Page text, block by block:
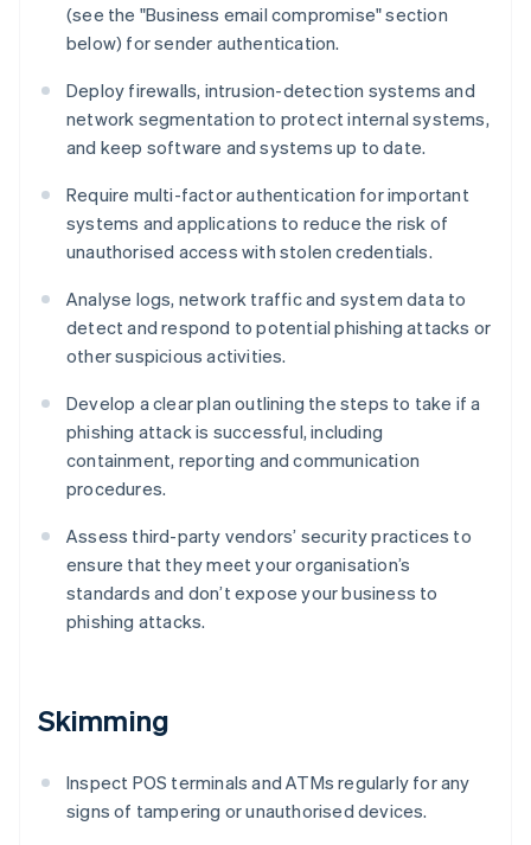
(see the "Business email compromise" section
below) for sender authentication.
Deploy firewalls, intrusion-detection systems and
network segmentation to protect internal systems,
and keep software and systems up to date.
Require multi-factor authentication for important
systems and applications to reduce the risk of
unauthorised access with stolen credentials.
Analyse logs, network traffic and system data to
detect and respond to potential phishing attacks or
other suspicious activities.
Develop a clear plan outlining the steps to take if a
phishing attack is successful, including
containment, reporting and communication
procedures.
Assess third-party vendors’ security practices to
ensure that they meet your organisation’s
standards and don’t expose your business to
phishing attacks.
Skimming
Inspect POS terminals and ATMs regularly for any
signs of tampering or unauthorised devices.